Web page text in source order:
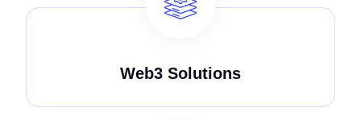
Web3 Solutions